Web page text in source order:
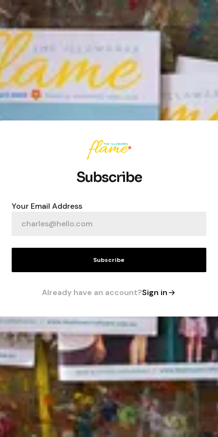
Subscribe
Your Email Address
Subscribe
Already have an account?Sign in